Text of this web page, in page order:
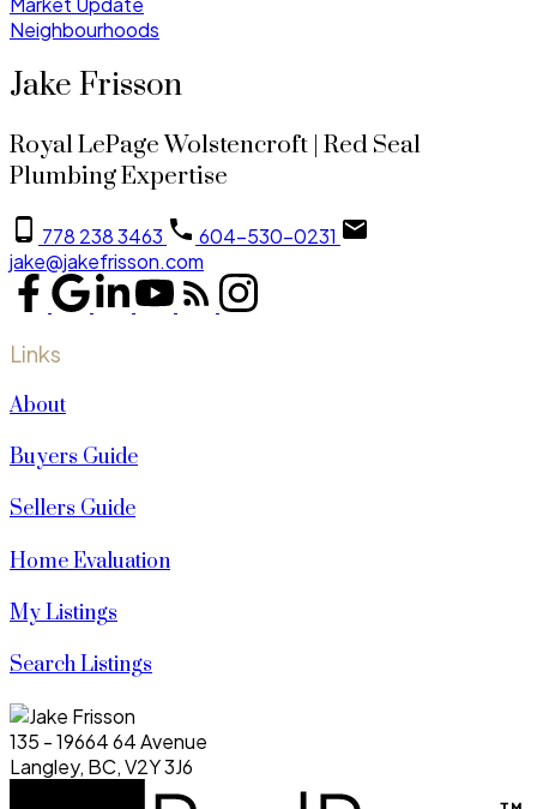
Neighbourhoods
Jake Frisson
Royal LePage Wolstencroft | Red Seal
Plumbing Expertise
778 238 3463
604-530-0231
jake@jakefrisson.com
Links
About
Buyers Guide
Sellers Guide
Home Evaluation
My Listings
Search Listings
135 - 19664 64 Avenue
Langley, BC, V2Y 3J6